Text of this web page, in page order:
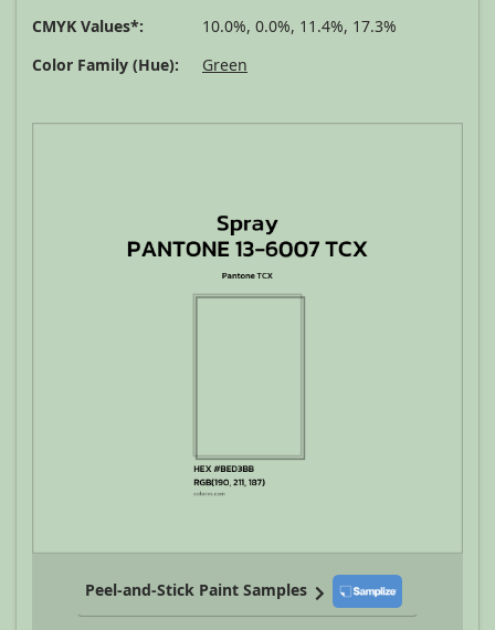
CMYK Values*:
10.0%, 0.0%, 11.4%, 17.3%
Color Family (Hue):
Green
Peel-and-Stick Paint Samples